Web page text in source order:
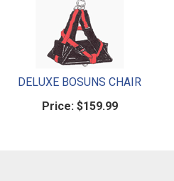
DELUXE BOSUNS CHAIR
Price:$159.99